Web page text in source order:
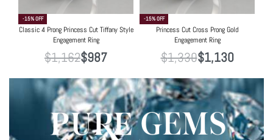
-15% OFF
Classic 4 Prong Princess Cut Tiffany Style
Engagement Ring
$1,162$987
-15% OFF
Princess Cut Cross Prong Gold
Engagement Ring
$1,330$1,130